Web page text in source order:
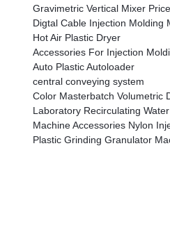
Gravimetric Vertical Mixer Price
Digtal Cable Injection Molding
Hot Air Plastic Dryer
Accessories For Injection
Auto Plastic Autoloader
central conveying system
Color Masterbatch Volumetric
Laboratory Recirculating
Machine Accessories Nylon
Plastic Grinding Granulator